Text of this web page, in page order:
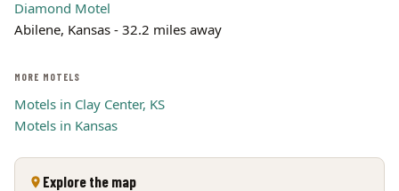
Diamond Motel
Abilene, Kansas - 32.2 miles away
MORE MOTELS
Motels in Clay Center, KS
Motels in Kansas
Explore the map